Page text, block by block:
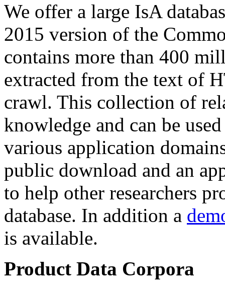
We offer a large IsA
2015 version of the
contains more than 400
extracted from the text of
crawl. This collection of
knowledge and can be
various application
public download and an
to help other researchers
database. In addition a
is available.
Product Data Corpora